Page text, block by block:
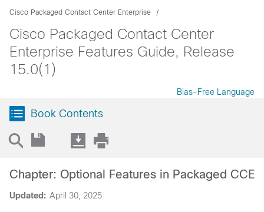
Cisco Packaged Contact Center Enterprise
Cisco Packaged Contact Center
Enterprise Features Guide, Release
15.0(1)
Bias-Free Language
Book Contents
Updated: April 30, 2025
Chapter: Optional Features in Packaged CCE